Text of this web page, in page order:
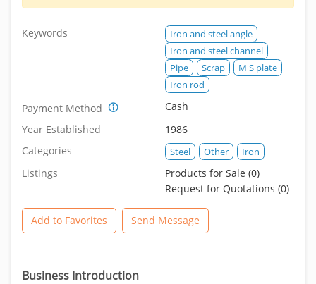
Keywords
Iron and steel angle
Iron and steel channel
Pipe
Scrap
M S plate
Iron rod
Payment Method
Cash
Year Established
1986
Categories
Steel Other Iron
Listings
Products for Sale (0)
Request for Quotations (0)
Add to Favorites Send Message
Business Introduction